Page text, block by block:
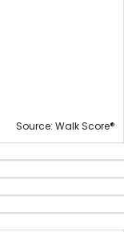
Source: Walk Score®